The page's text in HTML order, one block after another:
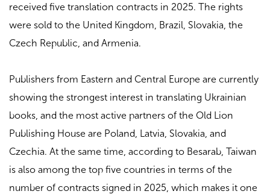
received five translation contracts in 2025. The rights
were sold to the United Kingdom, Brazil, Slovakia, the
Czech Republic, and Armenia.
Publishers from Eastern and Central Europe are currently
showing the strongest interest in translating Ukrainian
books, and the most active partners of the Old Lion
Publishing House are Poland, Latvia, Slovakia, and
Czechia. At the same time, according to Besarab, Taiwan
is also among the top five countries in terms of the
number of contracts signed in 2025, which makes it one